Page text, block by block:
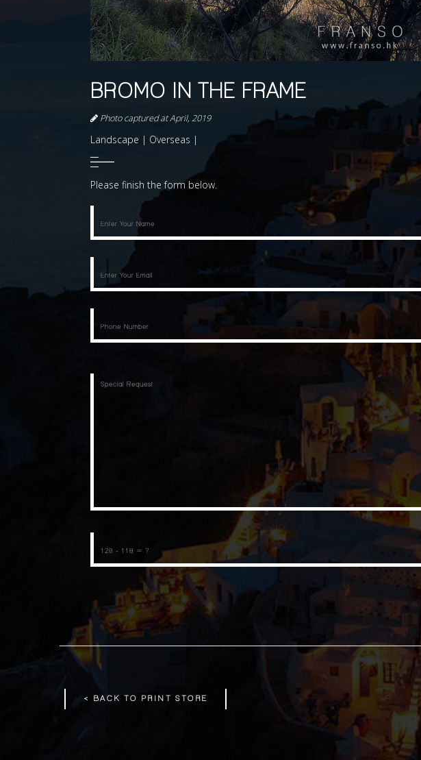
BROMO IN THE FRAME
Photo captured at April, 2019
Landscape | Overseas |
Please finish the form below.
< BACK TO PRINT STORE